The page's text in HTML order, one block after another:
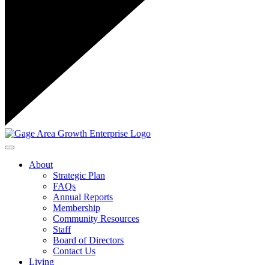
Toggle navigation
About
Strategic Plan
FAQs
Annual Reports
Membership
Community Resources
Staff
Board of Directors
Contact Us
Living